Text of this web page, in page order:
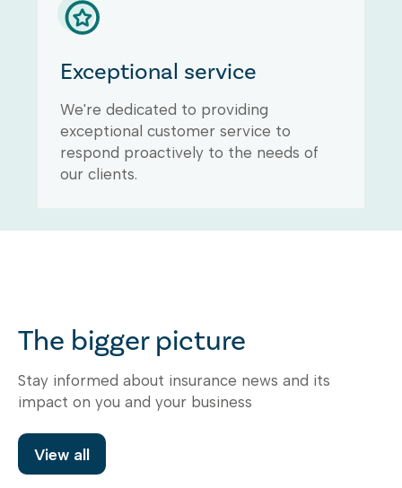
Exceptional service
We're dedicated to providing
exceptional customer service to
respond proactively to the needs of
our clients.
The bigger picture
Stay informed about insurance news and its
impact on you and your business
View all